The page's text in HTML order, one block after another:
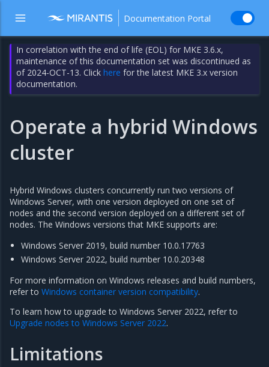
Documentation Portal
In correlation with the end of life (EOL) for MKE 3.6.x,
maintenance of this documentation set was discontinued as
of 2024-OCT-13. Clickhere for the latest MKE 3.x version
documentation.
Operate a hybrid Windows
cluster
Hybrid Windows clusters concurrently run two versions of
Windows Server, with one version deployed on one set of
nodes and the second version deployed on a different set of
nodes. The Windows versions that MKE supports are:
Windows Server 2019, build number 10.0.17763
Windows Server 2022, build number 10.0.20348
For more information on Windows releases and build numbers,
refer to Windows container version compatibility.
To learn how to upgrade to Windows Server 2022, refer to
Upgrade nodes to Windows Server 2022.
Limitations